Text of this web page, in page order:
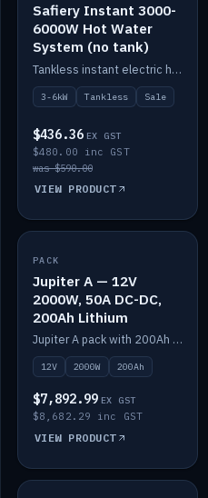
Safiery Instant 3000-
6000W Hot Water
System (no tank)
Tankless instant electric hot water, 3000–6000W — no tank needed.
3-6kW Tankless Sale
$436.36 EX GST
$480.00 inc GST
was $590.00
VIEW PRODUCT
IN STOCK
PACK
Jupiter A — 12V
2000W, 50A DC-DC,
200Ah Lithium
Jupiter A pack with 200Ah solid-state lithium built in.
12V 2000W 200Ah
$7,892.99 EX GST
$8,682.29 inc GST
VIEW PRODUCT